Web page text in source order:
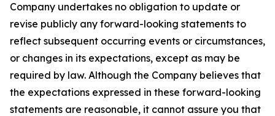
Company undertakes no obligation to update or
revise publicly any forward-looking statements to
reflect subsequent occurring events or circumstances,
or changes in its expectations, except as may be
required by law. Although the Company believes that
the expectations expressed in these forward-looking
statements are reasonable, it cannot assure you that